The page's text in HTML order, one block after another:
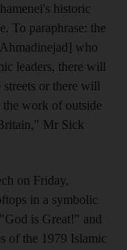
historic
To paraphrase: the
who
leaders, there will
or there will
the work of outside
Mr Sick
on Friday,
in a symbolic
is Great!" and
of the 1979 Islamic